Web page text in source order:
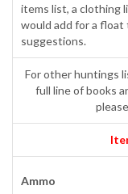
items list, a clothing
would add for a float
suggestions.
For other huntings
full line of books
Ammo